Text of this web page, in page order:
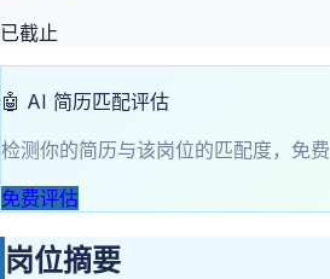
已截止
🤖 AI 简历匹配评估
检测你的简历与该岗位的匹配度，免费
免费评估
岗位摘要